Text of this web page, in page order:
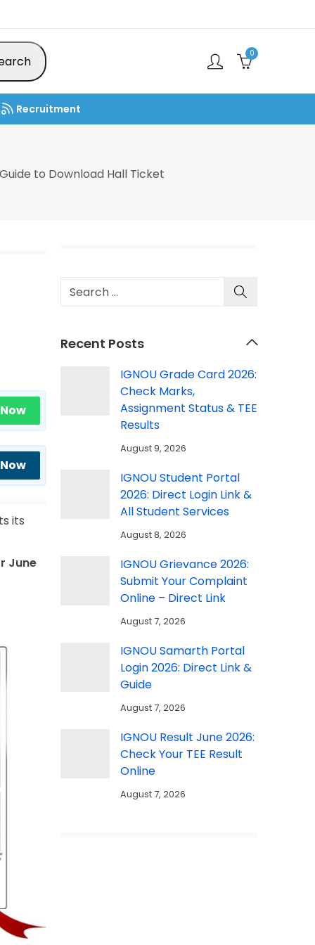
0
Recruitment
to Download Hall Ticket
its
June
Recent Posts
IGNOU Grade Card 2026:
Check Marks,
Assignment Status & TEE
Results
August 9, 2026
IGNOU Student Portal
2026: Direct Login Link &
All Student Services
August 8, 2026
IGNOU Grievance 2026:
Submit Your Complaint
Online – Direct Link
August 7, 2026
IGNOU Samarth Portal
Login 2026: Direct Link &
Guide
August 7, 2026
IGNOU Result June 2026:
Check Your TEE Result
Online
August 7, 2026